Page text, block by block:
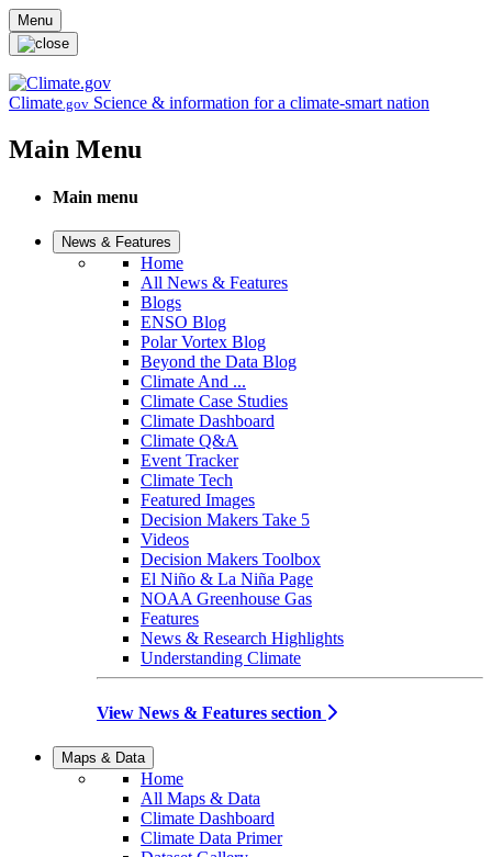
Skip to main content
Menu
Climate.gov Science & information for a climate-smart nation
Main Menu
Main menu
News & Features
Home
All News & Features
Blogs
ENSO Blog
Polar Vortex Blog
Beyond the Data Blog
Climate And ...
Climate Case Studies
Climate Dashboard
Climate Q&A
Event Tracker
Climate Tech
Featured Images
Decision Makers Take 5
Videos
Decision Makers Toolbox
El Niño & La Niña Page
NOAA Greenhouse Gas
Features
News & Research Highlights
Understanding Climate
View News & Features section
Maps & Data
Home
All Maps & Data
Climate Dashboard
Climate Data Primer